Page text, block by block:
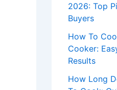
2026: Top
Buyers
How To
Cooker:
Results
How Long